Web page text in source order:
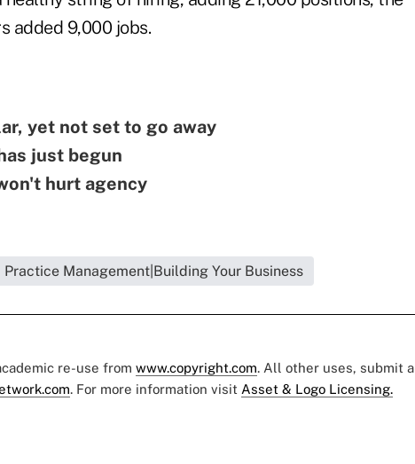
added 9,000 jobs.
yet not set to go away
just begun
hurt agency
Practice Management|Building Your Business
re-use from www.copyright.com. All other uses, submit a
. For more information visit Asset & Logo Licensing.